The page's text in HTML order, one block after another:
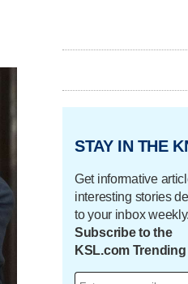
STAY IN THE
Get informative
interesting stories
to your inbox weekly.
Subscribe to the
KSL.com Trending